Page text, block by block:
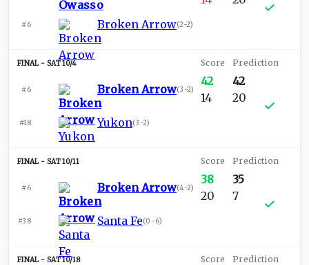
#6 Broken Arrow(2-2)
SAT 10/4
#6 Broken Arrow(3-2)
#18 Yukon(3-2)
42
14
42
20
SAT 10/11
#6 Broken Arrow(4-2)
#38 Santa Fe(0-6)
38
20
35
7
SAT 10/18